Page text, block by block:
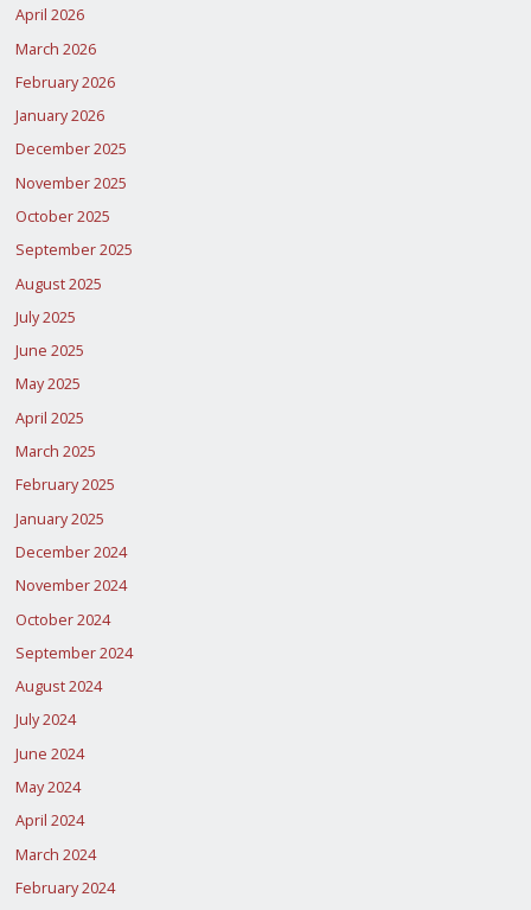
April 2026
March 2026
February 2026
January 2026
December 2025
November 2025
October 2025
September 2025
August 2025
July 2025
June 2025
May 2025
April 2025
March 2025
February 2025
January 2025
December 2024
November 2024
October 2024
September 2024
August 2024
July 2024
June 2024
May 2024
April 2024
March 2024
February 2024